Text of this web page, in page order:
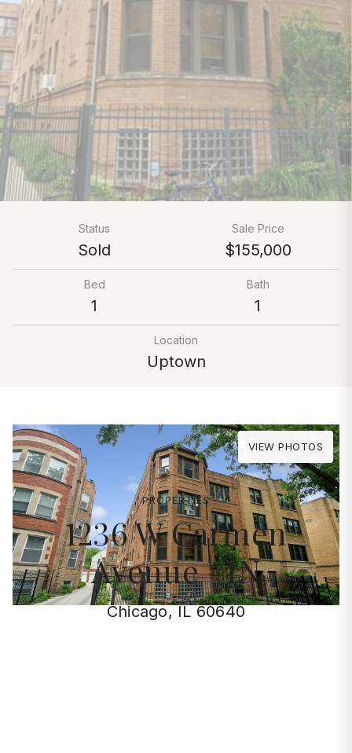
PROPERTIES
1236 W Carmen
Avenue #1N
Chicago, IL 60640
Status
Sold
Sale Price
$155,000
Bed
1
Bath
1
Location
Uptown
VIEW PHOTOS